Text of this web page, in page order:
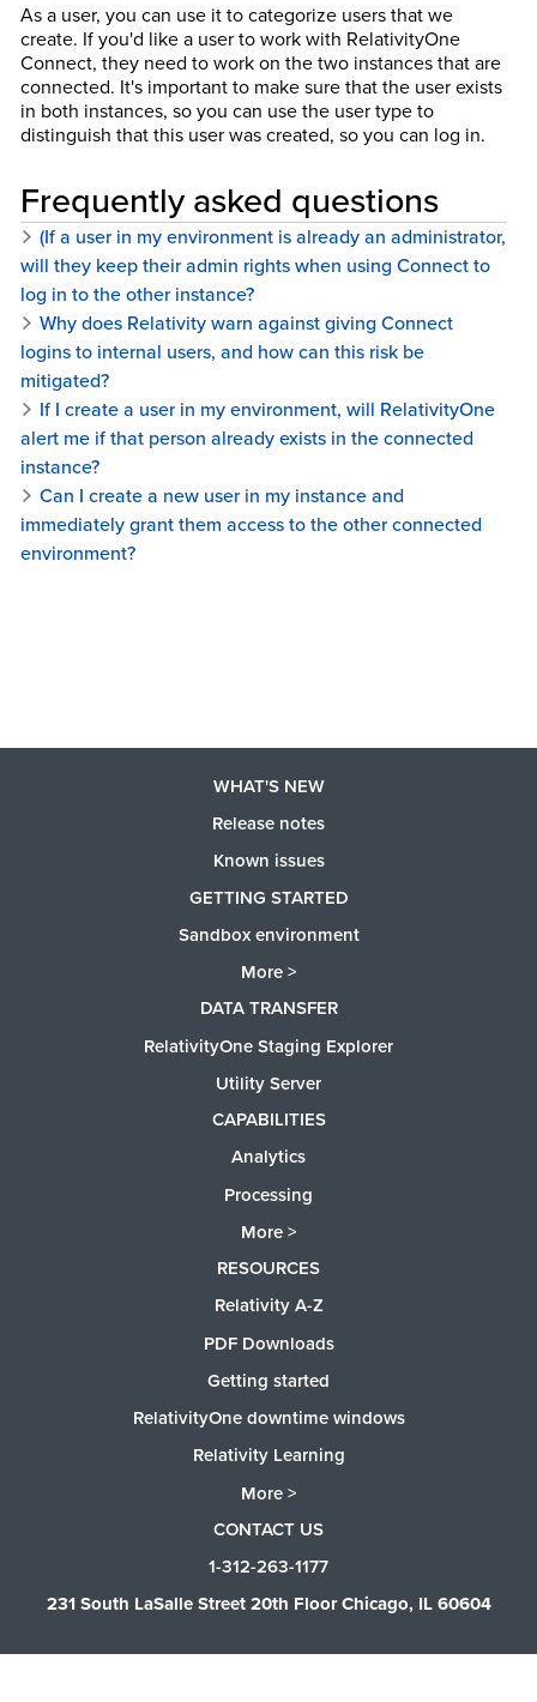
As a user, you can use it to categorize users that we
create. If you'd like a user to work with RelativityOne
Connect, they need to work on the two instances that are
connected. It's important to make sure that the user exists
in both instances, so you can use the user type to
distinguish that this user was created, so you can log in.
Frequently asked questions
(If a user in my environment is already an administrator,
will they keep their admin rights when using Connect to
log in to the other instance?
Why does Relativity warn against giving Connect
logins to internal users, and how can this risk be
mitigated?
If I create a user in my environment, will RelativityOne
alert me if that person already exists in the connected
instance?
Can I create a new user in my instance and
immediately grant them access to the other connected
environment?
WHAT'S NEW
Release notes
Known issues
GETTING STARTED
Sandbox environment
More >
DATA TRANSFER
RelativityOne Staging Explorer
Utility Server
CAPABILITIES
Analytics
Processing
More >
RESOURCES
Relativity A-Z
PDF Downloads
Getting started
RelativityOne downtime windows
Relativity Learning
More >
CONTACT US
1-312-263-1177
231 South LaSalle Street 20th Floor Chicago, IL 60604